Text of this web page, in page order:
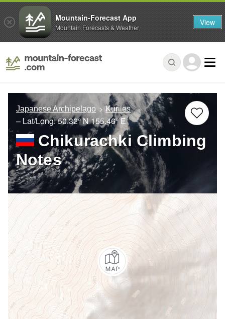
Japanese Archipelago Kuriles
– Lat/Long:50.32° N155.46° E
Chikurachki Climbing
Notes
Mountain-Forecast App
Mountain Forecasts & Weather View